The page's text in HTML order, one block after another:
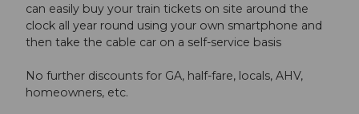
can easily buy your train tickets on site around the
clock all year round using your own smartphone and
then take the cable car on a self-service basis
No further discounts for GA, half-fare, locals, AHV,
homeowners, etc.